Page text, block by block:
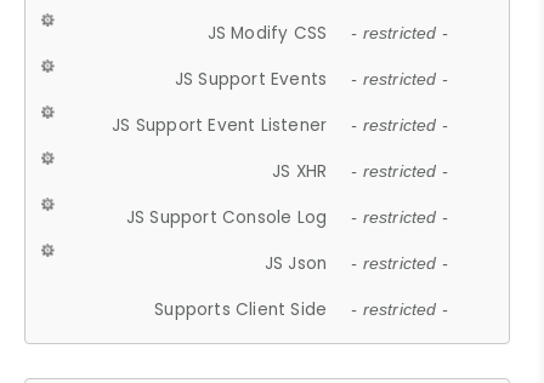
JS Modify CSS - restricted -
JS Support Events - restricted -
JS Support Event Listener - restricted -
JS XHR - restricted -
JS Support Console Log - restricted -
JS Json - restricted -
Supports Client Side - restricted -